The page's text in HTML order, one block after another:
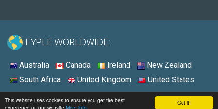
Got it!
This website uses cookies to ensure you get the best
experience on our website More info
FYPLE WORLDWIDE:
Australia Canada Ireland
New Zealand
South Africa
United Kingdom United States
© 2026 - Fyple United States